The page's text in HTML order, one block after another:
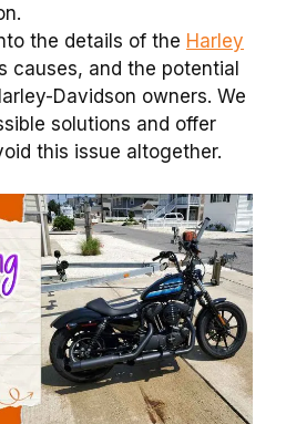
the details of the Harley
causes, and the potential
Davidson owners. We
solutions and offer
this issue altogether.